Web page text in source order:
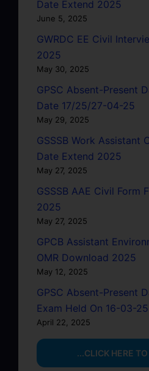
Date Extend 2025
June 5, 2025
GWRDC EE Civil
2025
May 30, 2025
GPSC Absent-Present
Date 17/25/27-04-25
May 29, 2025
GSSSB Work Assistant
Date Extend 2025
May 27, 2025
GSSSB AAE Civil Form
2025
May 27, 2025
GPCB Assistant
OMR Download 2025
May 12, 2025
GPSC Absent-Present
Exam Held On 16-03-25
April 22, 2025
...CLICK HERE